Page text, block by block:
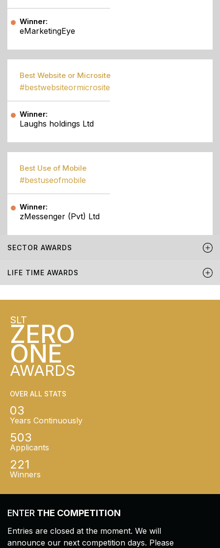
Winner:
eMarketingEye
Best Website or Microsite
#bestwebsiteormicrosite
Winner:
Laughs holdings Ltd
Best Use of Mobile
#bestuseofmobile
Winner:
zMessenger (Pvt) Ltd
SECTOR AWARDS
LIFE TIME AWARDS
SLT
ZERO
ONE
AWARDS
OVER ALL STATS
03
Years Continuously
503
Applicants
221
Winners
ENTER THE COMPETITION
Entries are closed at the moment. We will
announce our next competition days. Please